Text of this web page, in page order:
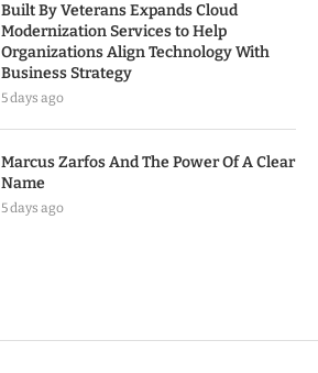
Built By Veterans Expands Cloud
Modernization Services to Help
Organizations Align Technology With
Business Strategy
5 days ago
Marcus Zarfos And The Power Of A Clear
Name
5 days ago